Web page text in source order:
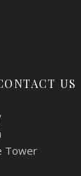
US
Tower